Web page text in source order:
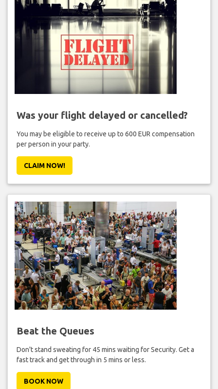
Was your flight delayed or cancelled?
You may be eligible to receive up to 600 EUR compensation
per person in your party.
CLAIM NOW!
Beat the Queues
Don't stand sweating for 45 mins waiting for Security. Get a
fast track and get through in 5 mins or less.
BOOK NOW